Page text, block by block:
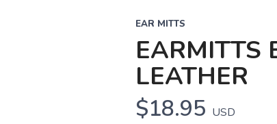
EAR MITTS
EARMITTS
LEATHER
$18.95 USD